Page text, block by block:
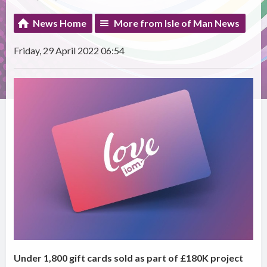
News Home More from Isle of Man News
Friday, 29 April 2022 06:54
Under 1,800 gift cards sold as part of £180K project